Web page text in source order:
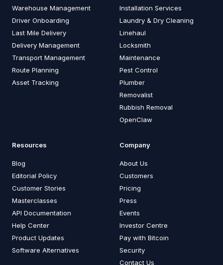
Warehouse Management
Driver Onboarding
Last Mile Delivery
Delivery Management
Transport Management
Route Planning
Asset Tracking
Installation Services
Laundry & Dry Cleaning
Linehaul
Locksmith
Maintenance
Pest Control
Plumber
Removalist
Rubbish Removal
OpenClaw
Resources
Blog
Editorial Policy
Customer Stories
Masterclasses
API Documentation
Help Center
Product Updates
Software Alternatives
Company
About Us
Customers
Pricing
Press
Events
Investor Centre
Pay with Bitcoin
Security
Contact Us